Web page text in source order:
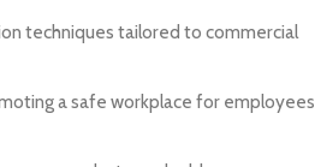
techniques tailored to commercial
a safe workplace for employees